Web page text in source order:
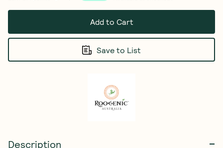
Add to Cart
Save to List
Description